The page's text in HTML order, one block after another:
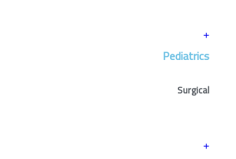
Pediatrics
Surgical